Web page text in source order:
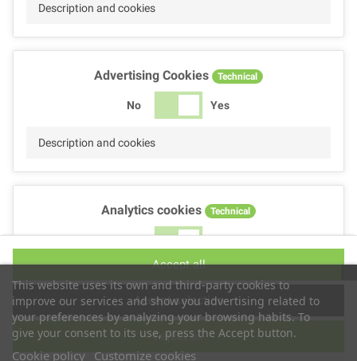
This website uses its own and third-party cookies to
improve our services and show you advertising related to
your preferences by analyzing your browsing habits. To
give your consent to its use, press the Accept button.
Cookie policy Customize cookies
Description and cookies
Advertising Cookies Technical
No Yes
Description and cookies
Analytics cookies Technical
No Yes
Performance cookies
Reject all
Accept selection
Accept all